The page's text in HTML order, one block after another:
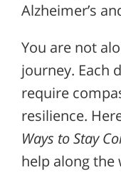
Alzheimer’s
You are not
journey. Each
require
resilience.
Ways to Stay
help along the